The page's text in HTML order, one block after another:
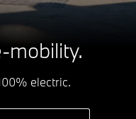
mobility.
electric.